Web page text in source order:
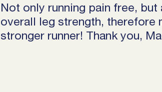
Not only running pain free,
overall leg strength, therefore
stronger runner! Thank you,